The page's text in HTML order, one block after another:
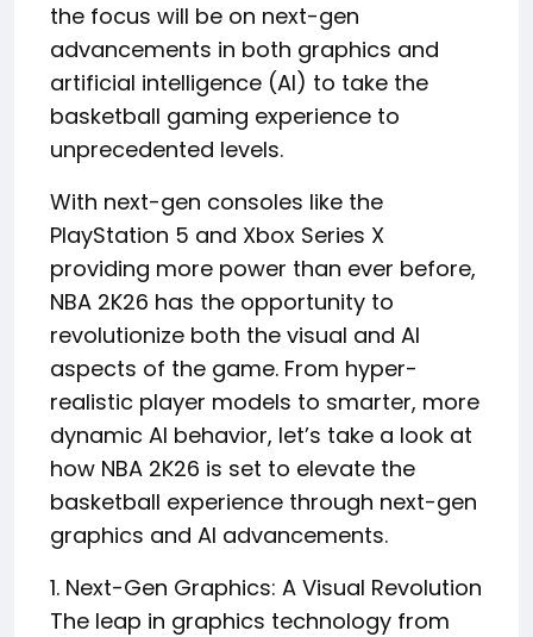
the focus will be on next-gen
advancements in both graphics and
artificial intelligence (AI) to take the
basketball gaming experience to
unprecedented levels.
With next-gen consoles like the
PlayStation 5 and Xbox Series X
providing more power than ever before,
NBA 2K26 has the opportunity to
revolutionize both the visual and AI
aspects of the game. From hyper-
realistic player models to smarter, more
dynamic AI behavior, let’s take a look at
how NBA 2K26 is set to elevate the
basketball experience through next-gen
graphics and AI advancements.
1. Next-Gen Graphics: A Visual Revolution
The leap in graphics technology from